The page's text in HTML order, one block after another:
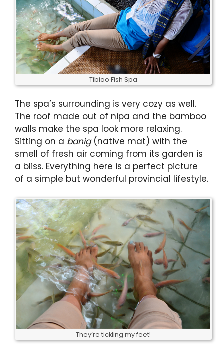
Tibiao Fish Spa
The spa’s surrounding is very cozy as well.
The roof made out of nipa and the bamboo
walls make the spa look more relaxing.
Sitting on a banig (native mat) with the
smell of fresh air coming from its garden is
a bliss. Everything here is a perfect picture
of a simple but wonderful provincial lifestyle.
They’re tickling my feet!